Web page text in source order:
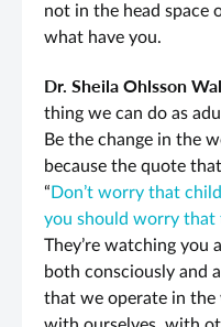
not in the head space
what have you.
Dr. Sheila Ohlsson
thing we can do as
Be the change in the
because the quote
“ Don’t worry that
you should worry that
They’re watching you
both consciously and
that we operate in